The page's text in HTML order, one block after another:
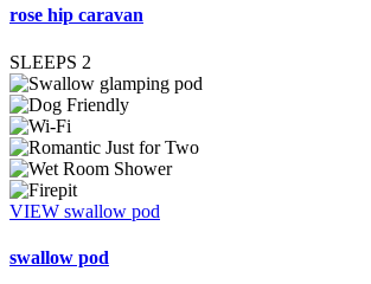
rose hip caravan
SLEEPS 2
VIEW swallow pod
swallow pod